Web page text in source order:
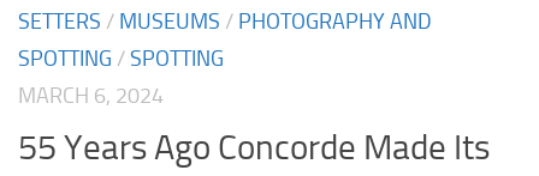
SETTERS / MUSEUMS / PHOTOGRAPHY AND
SPOTTING /SPOTTING
MARCH 6, 2024
55 Years Ago Concorde Made Its